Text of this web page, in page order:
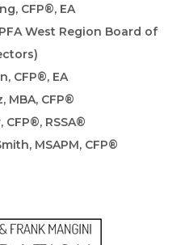
CFP®, EA
West Region Board of
CFP®, EA
MBA, CFP®
CFP®, RSSA®
MSAPM, CFP®